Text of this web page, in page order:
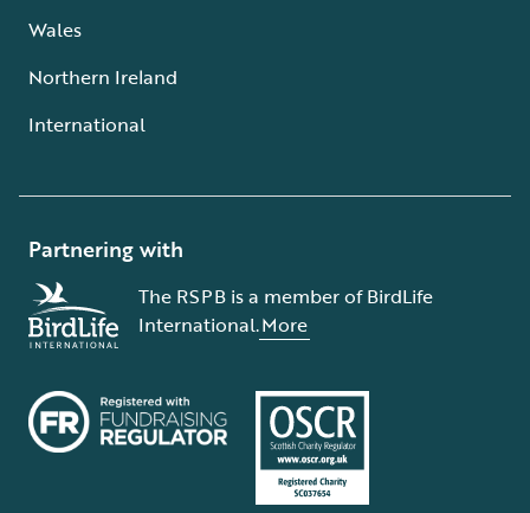
Wales
Northern Ireland
International
Partnering with
The RSPB is a member of BirdLife
International.More